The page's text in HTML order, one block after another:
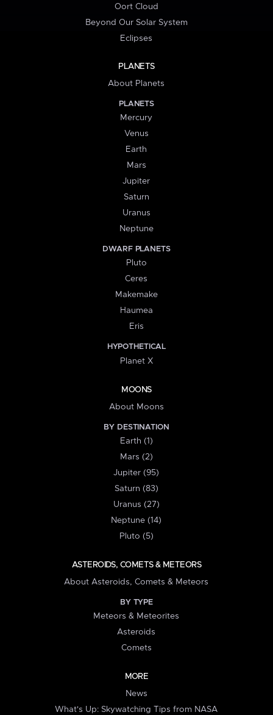
Oort Cloud
Beyond Our Solar System
Eclipses
PLANETS
About Planets
PLANETS
Mercury
Venus
Earth
Mars
Jupiter
Saturn
Uranus
Neptune
DWARF PLANETS
Pluto
Ceres
Makemake
Haumea
Eris
HYPOTHETICAL
Planet X
MOONS
About Moons
BY DESTINATION
Earth (1)
Mars (2)
Jupiter (95)
Saturn (83)
Uranus (27)
Neptune (14)
Pluto (5)
ASTEROIDS, COMETS & METEORS
About Asteroids, Comets & Meteors
BY TYPE
Meteors & Meteorites
Asteroids
Comets
MORE
News
What's Up: Skywatching Tips from NASA